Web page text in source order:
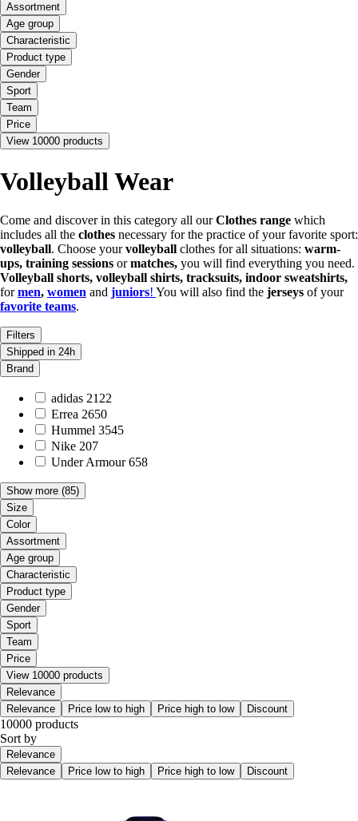
Assortment
Age group
Characteristic
Product type
Gender
Sport
Team
Price
View 10000 products
Volleyball Wear
Come and discover in this category all ourClothes range which
includes all the clothes necessary for the practice of your favorite sport:
volleyball. Choose yourvolleyball clothes for all situations: warm-
ups, training sessions ormatches, you will find everything you need.
Volleyball shorts, volleyball shirts, tracksuits, indoor sweatshirts,
formen, women and juniors! You will also find the jerseys of your
favorite teams.
Filters
Shipped in 24h
Brand
adidas 2122
Errea 2650
Hummel 3545
Nike 207
Under Armour 658
Show more (85)
Size
Color
Assortment
Age group
Characteristic
Product type
Gender
Sport
Team
Price
View 10000 products
Relevance
Relevance
Price low to high Price high to low Discount
10000 products
Sort by
Relevance
Relevance
Price low to high Price high to low Discount